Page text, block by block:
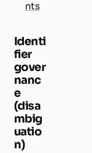
nts
Identi
fier
gover
nanc
e
(disa
mbig
uatio
n)